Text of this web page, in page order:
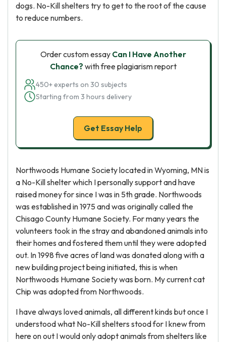
dogs. No-Kill shelters try to get to the root of the cause
to reduce numbers.
Order custom essay Can I Have Another
Chance? with free plagiarism report
450+ experts on 30 subjects
Starting from 3 hours delivery
Get Essay Help
Northwoods Humane Society located in Wyoming, MN is
a No-Kill shelter which I personally support and have
raised money for since I was in 5th grade. Northwoods
was established in 1975 and was originally called the
Chisago County Humane Society. For many years the
volunteers took in the stray and abandoned animals into
their homes and fostered them until they were adopted
out. In 1998 five acres of land was donated along with a
new building project being initiated, this is when
Northwoods Humane Society was born. My current cat
Chip was adopted from Northwoods.
I have always loved animals, all different kinds but once I
understood what No-Kill shelters stood for I knew from
here on out I would only adopt animals from shelters like